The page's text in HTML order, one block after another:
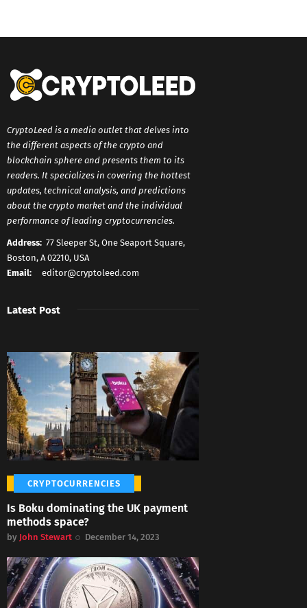
CryptoLeed is a media outlet that delves into
the different aspects of the crypto and
blockchain sphere and presents them to its
readers. It specializes in covering the hottest
updates, technical analysis, and predictions
about the crypto market and the individual
performance of leading cryptocurrencies.
Address: 77 Sleeper St, One Seaport Square,
Boston, A 02210, USA
Email:
editor@cryptoleed.com
Latest Post
CRYPTOCURRENCIES
Is Boku dominating the UK payment
methods space?
by John Stewart December 14, 2023